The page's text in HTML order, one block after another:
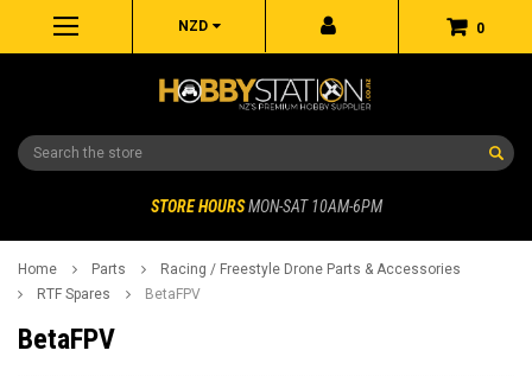
0
NZD
Search
STORE HOURS MON-SAT 10AM-6PM
Home Parts
Racing / Freestyle Drone Parts & Accessories
RTF Spares
BetaFPV
BetaFPV